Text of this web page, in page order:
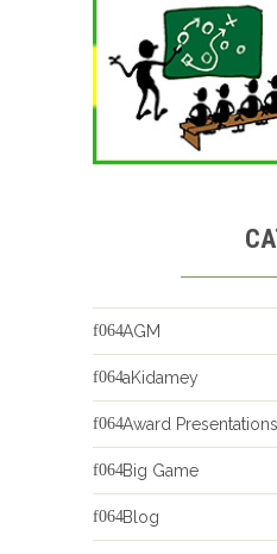
AGM
aKidamey
Award Presentations
Big Game
Blog